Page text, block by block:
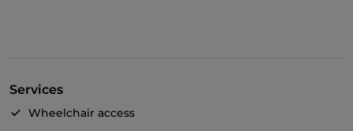
Services
Wheelchair access